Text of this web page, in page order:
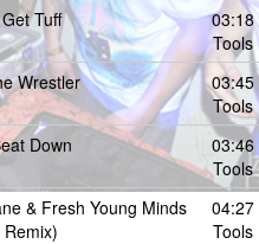
Get Tuff
03:18
Tools
Wrestler
03:45
Tools
Down
03:46
Tools
& Fresh Young Minds
Remix)
04:27
Tools